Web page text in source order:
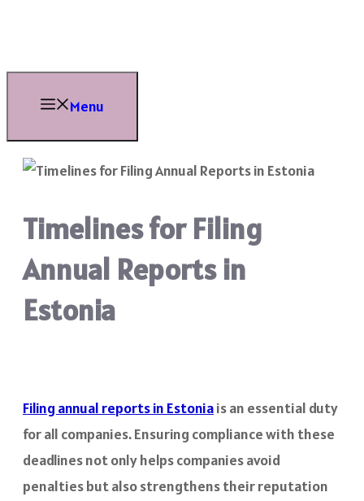
content
Menu
Timelines for Filing
Annual Reports in
Estonia
Filing annual reports in Estoniais an essential duty
for all companies. Ensuring compliance with these
deadlines not only helps companies avoid
penalties but also strengthens their reputation